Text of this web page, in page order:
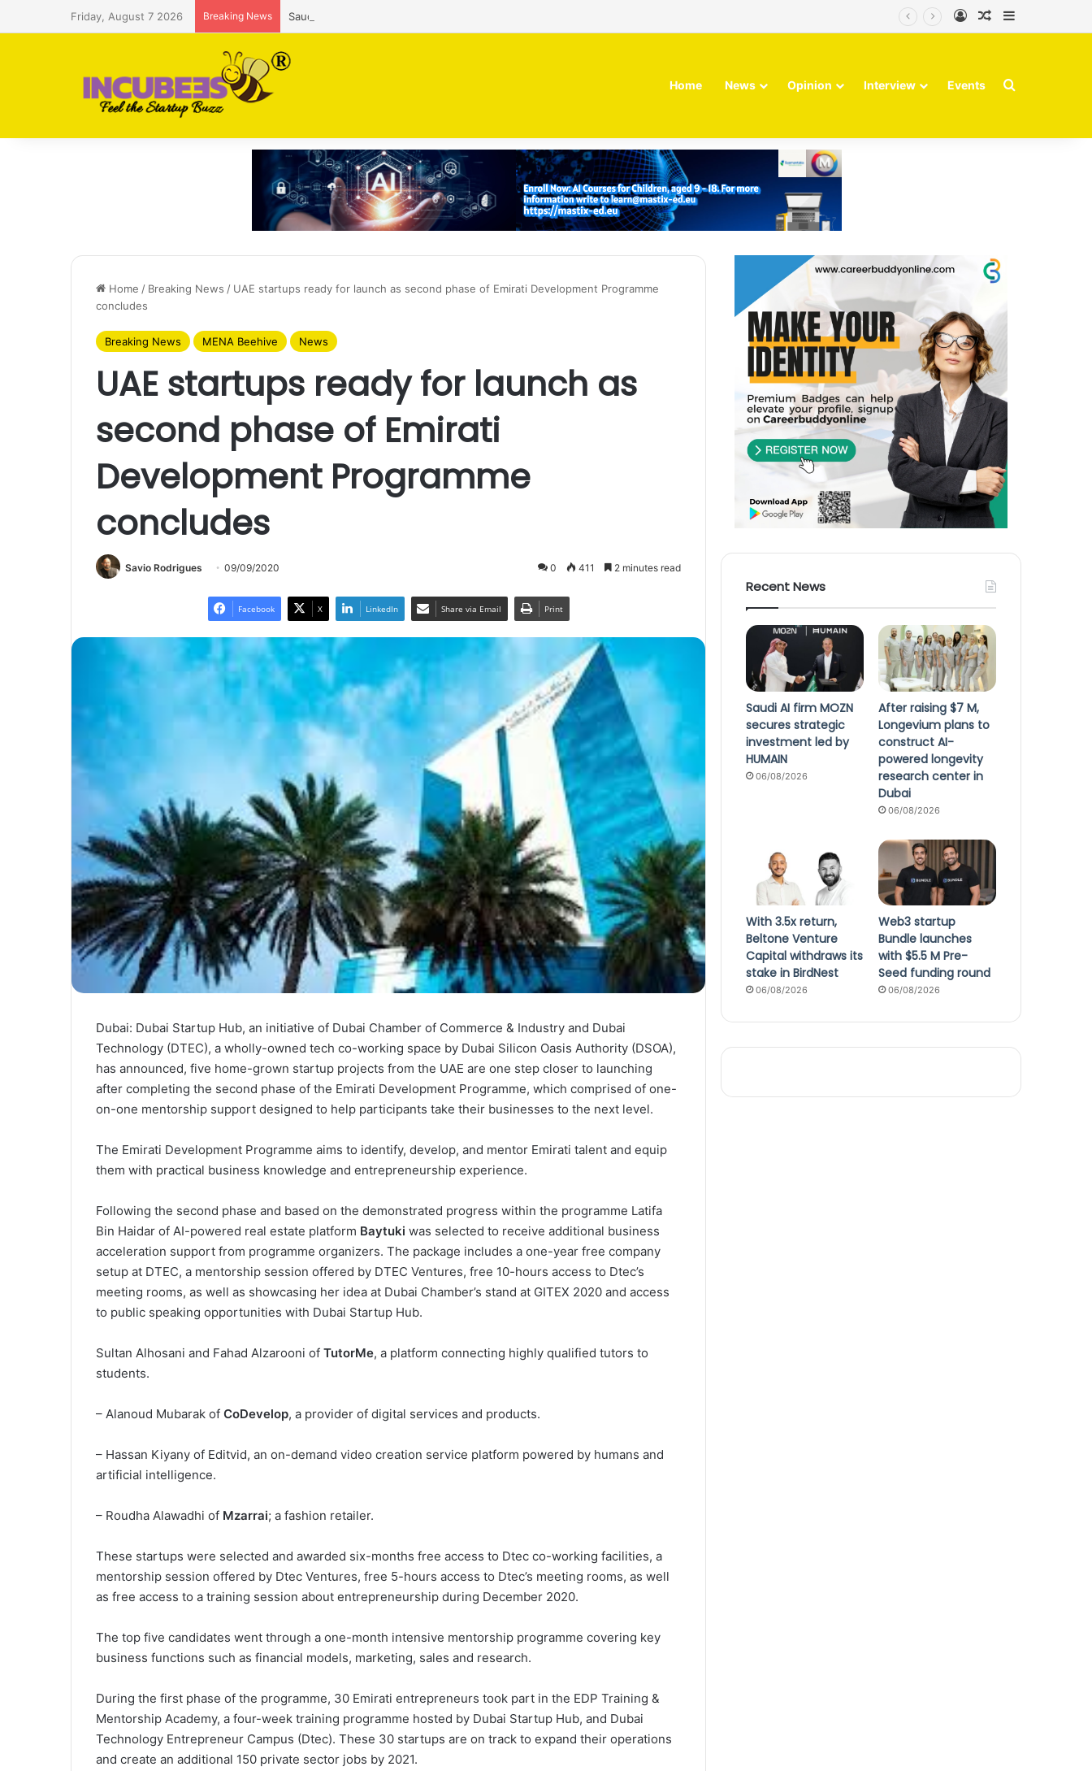
Friday, August 7 2026 Breaking News Saudi AI firm MOZN secures strategic investment led by HUMAIN Log InRandom Article
Home News Opinion Interview Events Search for
Home / Breaking News / UAE startups ready for launch as second phase of Emirati Development Programme
concludes
Breaking News MENA Beehive News
UAE startups ready for launch as
second phase of Emirati
Development Programme
concludes
Savio Rodrigues 09/09/2020 0 411 2 minutes read
Facebook X LinkedIn Share via Email Print
Dubai: Dubai Startup Hub, an initiative of Dubai Chamber of Commerce & Industry and Dubai
Technology (DTEC), a wholly-owned tech co-working space by Dubai Silicon Oasis Authority (DSOA),
has announced, five home-grown startup projects from the UAE are one step closer to launching
after completing the second phase of the Emirati Development Programme, which comprised of one-
on-one mentorship support designed to help participants take their businesses to the next level.
The Emirati Development Programme aims to identify, develop, and mentor Emirati talent and equip
them with practical business knowledge and entrepreneurship experience.
Following the second phase and based on the demonstrated progress within the programme Latifa
Bin Haidar of AI-powered real estate platform Baytuki was selected to receive additional business
acceleration support from programme organizers. The package includes a one-year free company
setup at DTEC, a mentorship session offered by DTEC Ventures, free 10-hours access to Dtec’s
meeting rooms, as well as showcasing her idea at Dubai Chamber’s stand at GITEX 2020 and access
to public speaking opportunities with Dubai Startup Hub.
Sultan Alhosani and Fahad Alzarooni of TutorMe, a platform connecting highly qualified tutors to
students.
– Alanoud Mubarak of CoDevelop, a provider of digital services and products.
– Hassan Kiyany of Editvid, an on-demand video creation service platform powered by humans and
artificial intelligence.
– Roudha Alawadhi of Mzarrai; a fashion retailer.
These startups were selected and awarded six-months free access to Dtec co-working facilities, a
mentorship session offered by Dtec Ventures, free 5-hours access to Dtec’s meeting rooms, as well
as free access to a training session about entrepreneurship during December 2020.
The top five candidates went through a one-month intensive mentorship programme covering key
business functions such as financial models, marketing, sales and research.
During the first phase of the programme, 30 Emirati entrepreneurs took part in the EDP Training &
Mentorship Academy, a four-week training programme hosted by Dubai Startup Hub, and Dubai
Technology Entrepreneur Campus (Dtec). These 30 startups are on track to expand their operations
and create an additional 150 private sector jobs by 2021.
Recent News
Saudi AI firm MOZN
secures strategic
investment led by
HUMAIN
06/08/2026
After raising $7 M,
Longevium plans to
construct AI-
powered longevity
research center in
Dubai
06/08/2026
With 3.5x return,
Beltone Venture
Capital withdraws its
stake in BirdNest
06/08/2026
Web3 startup
Bundle launches
with $5.5 M Pre-
Seed funding round
06/08/2026